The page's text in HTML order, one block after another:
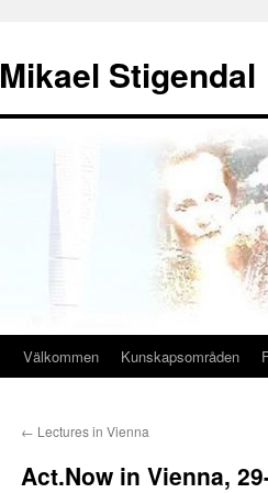
innehåll
Mikael Stigendal
Välkommen Kunskapsområden
← Lectures in Vienna
Act.Now in Vienna,